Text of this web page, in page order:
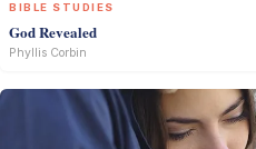
BIBLE STUDIES
God Revealed
Phyllis Corbin